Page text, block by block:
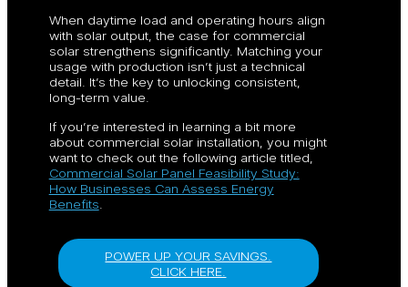
When daytime load and operating hours align
with solar output, the case for commercial
solar strengthens significantly. Matching your
usage with production isn’t just a technical
detail. It’s the key to unlocking consistent,
long-term value.
If you’re interested in learning a bit more
about commercial solar installation, you might
want to check out the following article titled,
Commercial Solar Panel Feasibility Study:
How Businesses Can Assess Energy
Benefits
POWER UP YOUR SAVINGS.
CLICK HERE.